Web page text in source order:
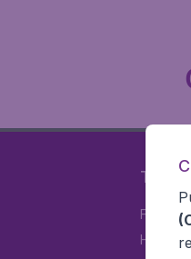
Travel
Flights
Hotels